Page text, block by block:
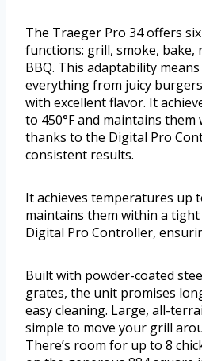
The Traeger Pro 34 offers
functions: grill, smoke, bake,
BBQ. This adaptability
everything from juicy
with excellent flavor. It
to 450°F and maintains
thanks to the Digital Pro
consistent results.
It achieves temperatures up
maintains them within a
Digital Pro Controller,
Built with powder-coated
grates, the unit promises
easy cleaning. Large, all-
simple to move your grill
There’s room for up to 8